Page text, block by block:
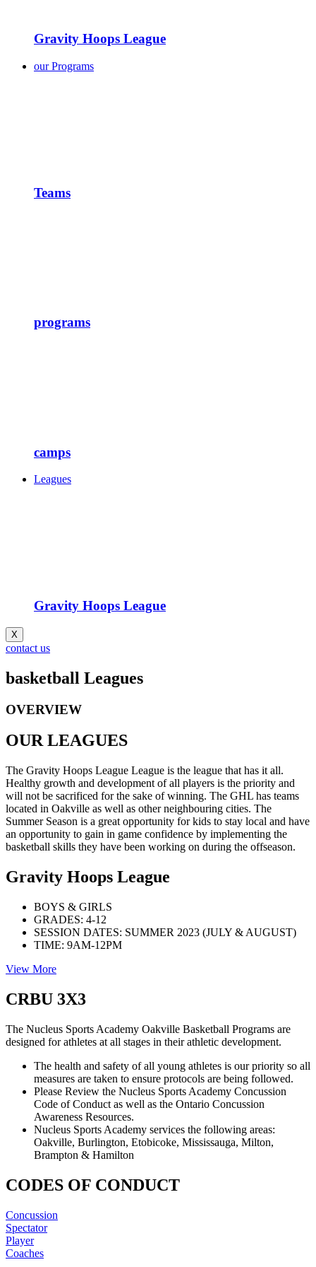
Gravity Hoops League
our Programs
Teams
programs
camps
Leagues
Gravity Hoops League
X
contact us
basketball Leagues
OVERVIEW
OUR LEAGUES
The Gravity Hoops League League is the league that has it all.
Healthy growth and development of all players is the priority and
will not be sacrificed for the sake of winning. The GHL has teams
located in Oakville as well as other neighbouring cities. The
Summer Season is a great opportunity for kids to stay local and have
an opportunity to gain in game confidence by implementing the
basketball skills they have been working on during the offseason.
Gravity Hoops League
BOYS & GIRLS
GRADES: 4-12
SESSION DATES: SUMMER 2023 (JULY & AUGUST)
TIME: 9AM-12PM
View More
CRBU 3X3
The Nucleus Sports Academy Oakville Basketball Programs are
designed for athletes at all stages in their athletic development.
The health and safety of all young athletes is our priority so all
measures are taken to ensure protocols are being followed.
Please Review the Nucleus Sports Academy Concussion
Code of Conduct as well as the Ontario Concussion
Awareness Resources.
Nucleus Sports Academy services the following areas:
Oakville, Burlington, Etobicoke, Mississauga, Milton,
Brampton & Hamilton
CODES OF CONDUCT
Concussion
Spectator
Player
Coaches